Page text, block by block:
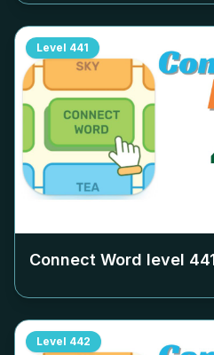
Level 441
Connect Word level
Level 442